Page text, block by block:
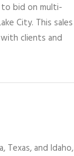
to bid on multi-
City. This sales
clients and
Texas, and Idaho,